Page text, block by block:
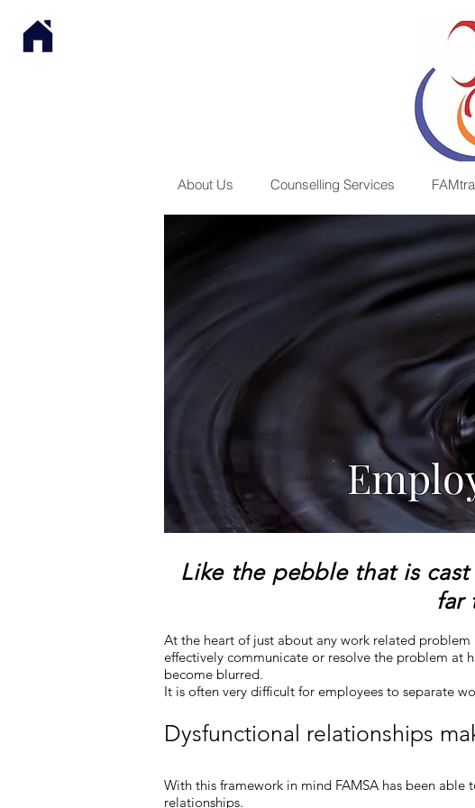
About Us Counselling Services
Like the pebble that is
far
At the heart of just about any work related
effectively communicate or resolve the problem at
become blurred.
It is often very difficult for employees to separate
Dysfunctional relationships
With this framework in mind FAMSA has been able
relationships.